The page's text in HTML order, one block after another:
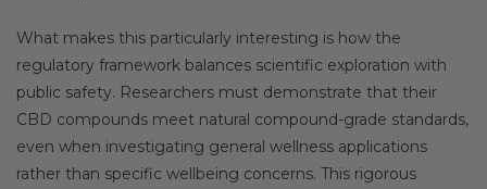
What makes this particularly interesting is how the
regulatory framework balances scientific exploration with
public safety. Researchers must demonstrate that their
CBD compounds meet natural compound-grade standards,
even when investigating general wellness applications
rather than specific wellbeing concerns. This rigorous